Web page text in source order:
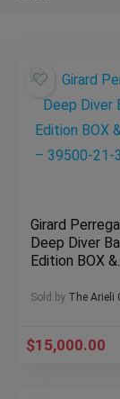
Girard
Deep Diver
Edition BOX &
3266-6CX
Sold by The Arieli
$15,000.00